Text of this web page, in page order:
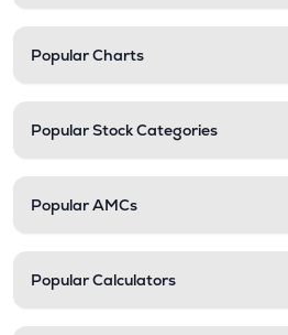
Popular Charts
Popular Stock Categories
Popular AMCs
Popular Calculators